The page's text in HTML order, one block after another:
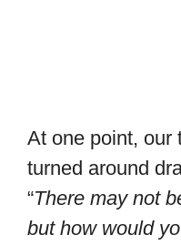
At one point, our
turned around
“There may not
but how would